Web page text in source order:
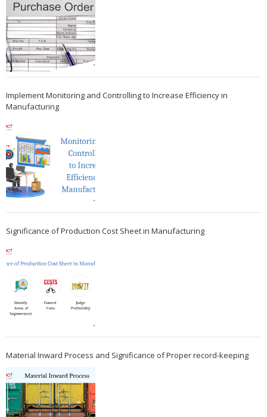
Implement Monitoring and Controlling to Increase Efficiency in
Manufacturing
Significance of Production Cost Sheet in Manufacturing
Material Inward Process and Significance of Proper record-keeping